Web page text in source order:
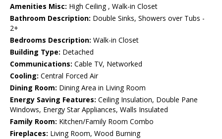
Amenities Misc: High Ceiling , Walk-in Closet
Bathroom Description: Double Sinks, Showers over Tubs -
2+
Bedrooms Description: Walk-in Closet
Building Type: Detached
Communications: Cable TV, Networked
Cooling: Central Forced Air
Dining Room: Dining Area in Living Room
Energy Saving Features: Ceiling Insulation, Double Pane
Windows, Energy Star Appliances, Walls Insulated
Family Room: Kitchen/Family Room Combo
Fireplaces: Living Room, Wood Burning